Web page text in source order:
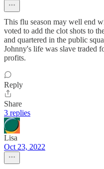
This flu season may well end
voted to add the clot shots to
and quartered in the public
Johnny's life was slave traded
profits.
Reply
Share
3 replies
Lisa
Oct 23, 2022